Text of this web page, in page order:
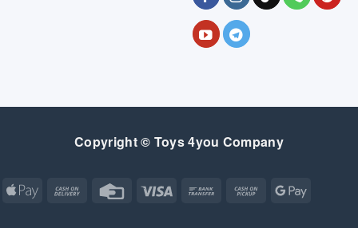
Copyright © Toys 4you Company
Apple
Cash
Credit Visa
Bank
Cash
Google